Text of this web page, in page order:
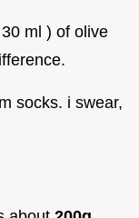
ml ) of olive
socks. i swear,